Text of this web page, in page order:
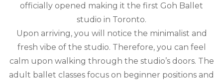
officially opened making it the first Goh Ballet
studio in Toronto.
Upon arriving, you will notice the minimalist and
fresh vibe of the studio. Therefore, you can feel
calm upon walking through the studio’s doors. The
adult ballet classes focus on beginner positions and